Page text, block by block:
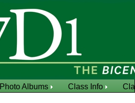
Photo Albums Class Info